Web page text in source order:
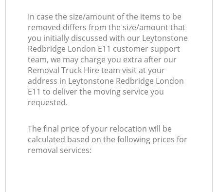
In case the size/amount of the items to be
removed differs from the size/amount that
you initially discussed with our Leytonstone
Redbridge London E11 customer support
team, we may charge you extra after our
Removal Truck Hire team visit at your
address in Leytonstone Redbridge London
E11 to deliver the moving service you
requested.
The final price of your relocation will be
calculated based on the following prices for
removal services: